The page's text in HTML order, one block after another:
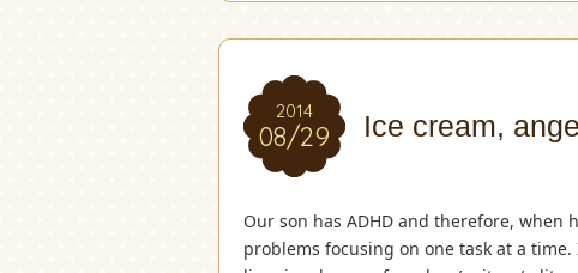
2014
08/29 Ice cream,
Our son has ADHD and therefore, when
problems focusing on one task at a